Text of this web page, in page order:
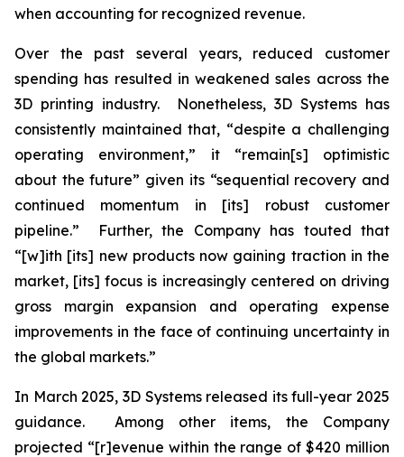
when accounting for recognized revenue.
Over the past several years, reduced customer
spending has resulted in weakened sales across the
3D printing industry. Nonetheless, 3D Systems has
consistently maintained that, “despite a challenging
operating environment,” it “remain[s] optimistic
about the future” given its “sequential recovery and
continued momentum in [its] robust customer
pipeline.” Further, the Company has touted that
“[w]ith [its] new products now gaining traction in the
market, [its] focus is increasingly centered on driving
gross margin expansion and operating expense
improvements in the face of continuing uncertainty in
the global markets.”
In March 2025, 3D Systems released its full-year 2025
guidance. Among other items, the Company
projected “[r]evenue within the range of $420 million